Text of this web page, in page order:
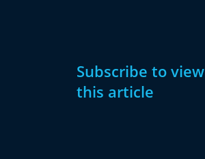
Subscribe to view
this article